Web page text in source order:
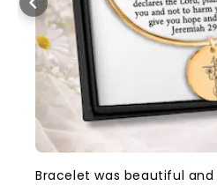
Bracelet was beautiful